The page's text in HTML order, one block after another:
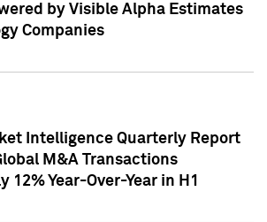
by Visible Alpha Estimates
Companies
Intelligence Quarterly Report
M&A Transactions
12% Year-Over-Year in H1